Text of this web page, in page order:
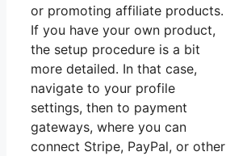
or promoting affiliate products.
If you have your own product,
the setup procedure is a bit
more detailed. In that case,
navigate to your profile
settings, then to payment
gateways, where you can
connect Stripe, PayPal, or other